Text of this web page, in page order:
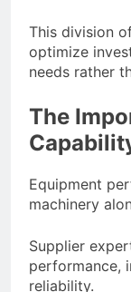
This division
optimize
needs rather
The
Equipment
machinery
Supplier
performance,
reliability.